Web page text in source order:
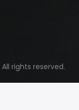
rights reserved.